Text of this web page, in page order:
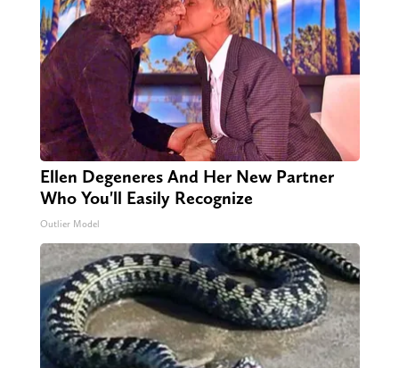
Ellen Degeneres And Her New Partner
Who You'll Easily Recognize
Outlier Model